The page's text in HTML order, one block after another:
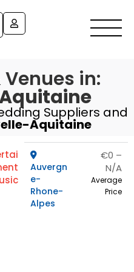
in:
Suppliers and
Aquitaine
Auvergn
e-
Rhone-
Alpes
€0 –
N/A
Average
Price